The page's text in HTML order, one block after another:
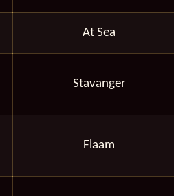
At Sea
Stavanger
Flaam